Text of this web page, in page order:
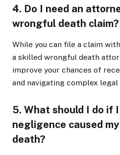
4. Do I need an
wrongful death claim?
While you can file a claim
a skilled wrongful death
improve your chances of
and navigating complex
5. What should I do if
negligence caused my
death?